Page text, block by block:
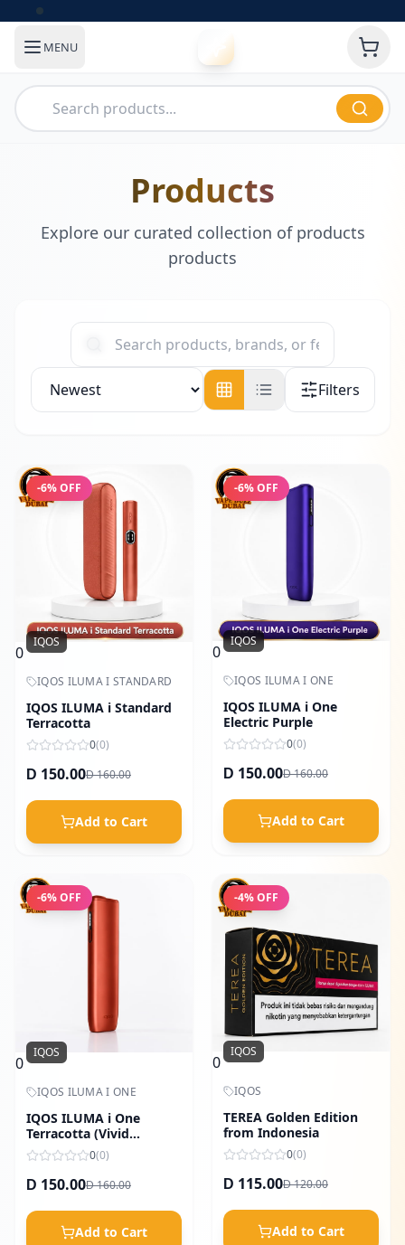
MENU
Products
Explore our curated collection of products
products
Filters
-6% OFF
0
IQOS
IQOS ILUMA I STANDARD
IQOS ILUMA i Standard
Terracotta
0(0)
D 150.00D 160.00
Add to Cart
-6% OFF
0
IQOS
IQOS ILUMA I ONE
IQOS ILUMA i One
Electric Purple
0(0)
D 150.00D 160.00
Add to Cart
-6% OFF
0
IQOS
IQOS ILUMA I ONE
IQOS ILUMA i One
Terracotta (Vivid
Orange)
0(0)
D 150.00D 160.00
Add to Cart
-4% OFF
0
IQOS
IQOS
TEREA Golden Edition
from Indonesia
0(0)
D 115.00D 120.00
Add to Cart